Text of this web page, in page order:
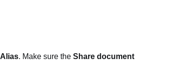
Alias. Make sure the Share document